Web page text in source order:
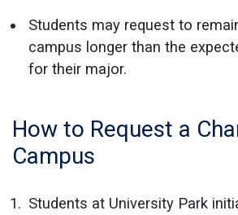
Students may request to
campus longer than the
for their major.
How to Request a
Campus
Students at University Park